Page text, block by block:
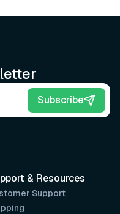
Subscribe
& Resources
Support